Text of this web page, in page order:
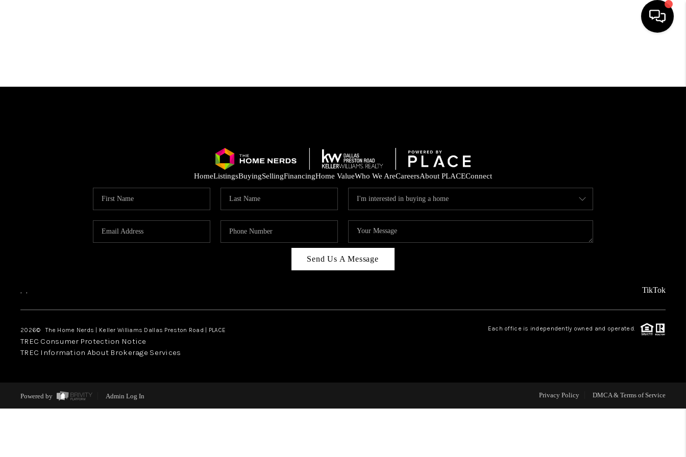
SELLING
WHO WE ARE
FINANCING
HomeListingsBuyingSellingFinancingHome ValueWho We AreCareersAbout PLACEConnect
Send Us A Message
, , TikTok
2026© The Home Nerds | Keller Williams Dallas Preston Road | PLACE Each office is independently owned and operated.
TREC Consumer Protection Notice
TREC Information About Brokerage Services
Powered by Admin Log In Privacy Policy DMCA & Terms of Service